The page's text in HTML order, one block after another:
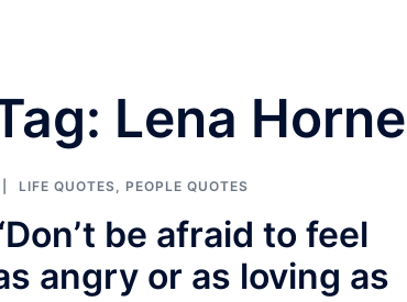
Lena Horne
LIFE QUOTES, PEOPLE QUOTES
be afraid to feel
angry or as loving as